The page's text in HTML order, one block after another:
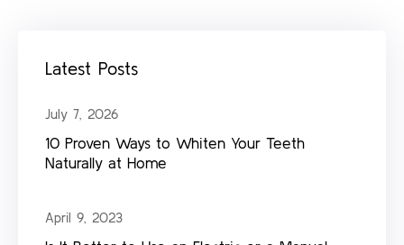
Latest Posts
July 7, 2026
10 Proven Ways to Whiten Your Teeth
Naturally at Home
April 9, 2023